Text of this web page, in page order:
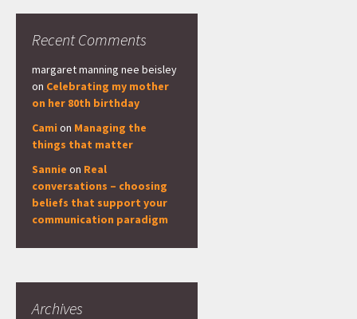
Recent Comments
margaret manning nee beisley
on Celebrating my mother
on her 80th birthday
Cami on Managing the
things that matter
Sannie on Real
conversations – choosing
beliefs that support your
communication paradigm
Archives